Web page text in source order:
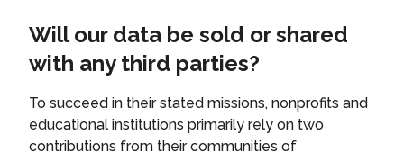
Will our data be sold or shared
with any third parties?
To succeed in their stated missions, nonprofits and
educational institutions primarily rely on two
contributions from their communities of